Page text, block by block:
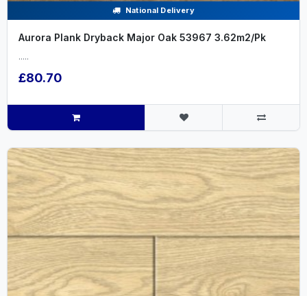
National Delivery
Aurora Plank Dryback Major Oak 53967 3.62m2/Pk
.....
£80.70